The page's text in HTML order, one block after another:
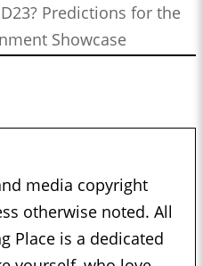
Predictions for the
Showcase
media copyright
otherwise noted. All
Place is a dedicated